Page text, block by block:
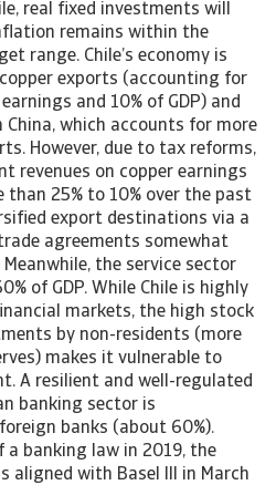
real fixed investments will
remains within the
range. Chile’s economy is
exports (accounting for
and 10% of GDP) and
which accounts for more
However, due to tax reforms,
revenues on copper earnings
than 25% to 10% over the past
export destinations via a
agreements somewhat
the service sector
of GDP. While Chile is highly
markets, the high stock
by non-residents (more
makes it vulnerable to
A resilient and well-regulated
banking sector is
banks (about 60%).
banking law in 2019, the
aligned with Basel III in March